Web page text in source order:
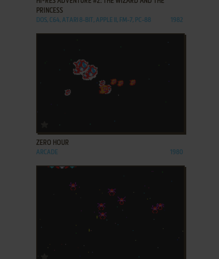
PRINCESS
DOS, C64, ATARI 8-BIT, APPLE II, FM-7, PC-88 1982
ADD TO FAVORITES
ZERO HOUR
ARCADE 1980
ADD TO FAVORITES